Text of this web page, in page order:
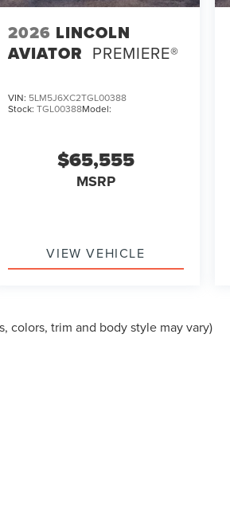
2026 LINCOLN
AVIATOR PREMIERE®
VIN: 5LM5J6XC2TGL00388
Stock:TGL00388Model:
$65,555
MSRP
VIEW VEHICLE
colors, trim and body style may vary)